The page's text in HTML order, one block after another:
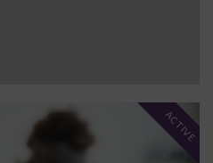
ACTIVE